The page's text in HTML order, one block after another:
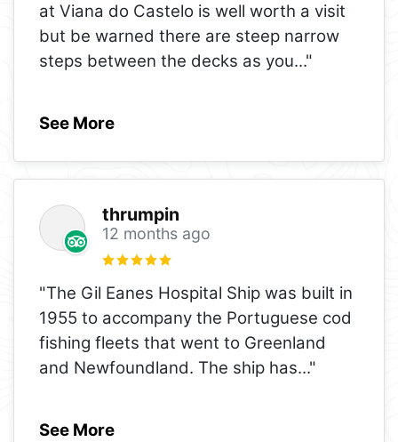
at Viana do Castelo is well worth a visit
but be warned there are steep narrow
steps between the decks as you..."
See More
thrumpin
12 months ago
"The Gil Eanes Hospital Ship was built in
1955 to accompany the Portuguese cod
fishing fleets that went to Greenland
and Newfoundland. The ship has..."
See More